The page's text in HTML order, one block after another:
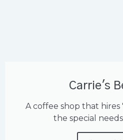
Carrie's
A coffee shop that hires
the special